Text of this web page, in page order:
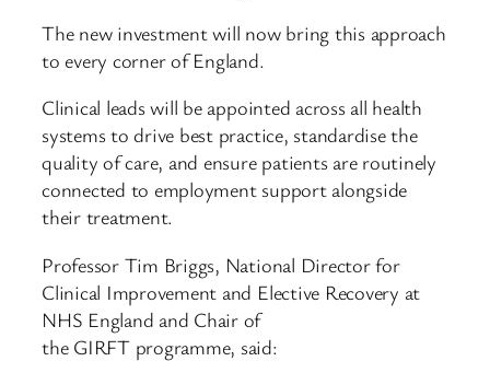
The new investment will now bring this approach
to every corner of England.
Clinical leads will be appointed across all health
systems to drive best practice, standardise the
quality of care, and ensure patients are routinely
connected to employment support alongside
their treatment.
Professor Tim Briggs, National Director for
Clinical Improvement and Elective Recovery at
NHS England and Chair of
the GIRFT programme, said: